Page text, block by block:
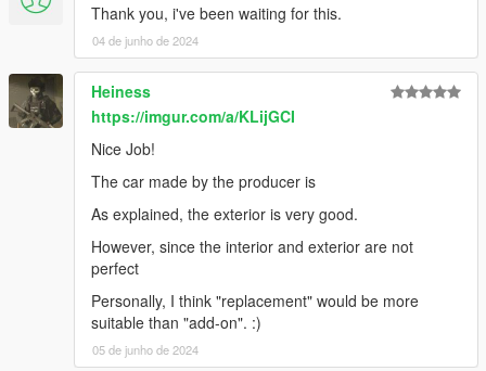
Thank you, i've been waiting for this.
04 de junho de 2024
Heiness
https://imgur.com/a/KLijGCI
Nice Job!
The car made by the producer is
As explained, the exterior is very good.
However, since the interior and exterior are not
perfect
Personally, I think "replacement" would be more
suitable than "add-on". :)
05 de junho de 2024